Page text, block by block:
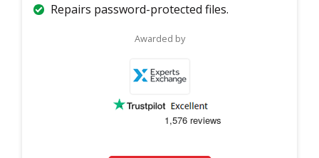
Repairs password-protected files.
Awarded by